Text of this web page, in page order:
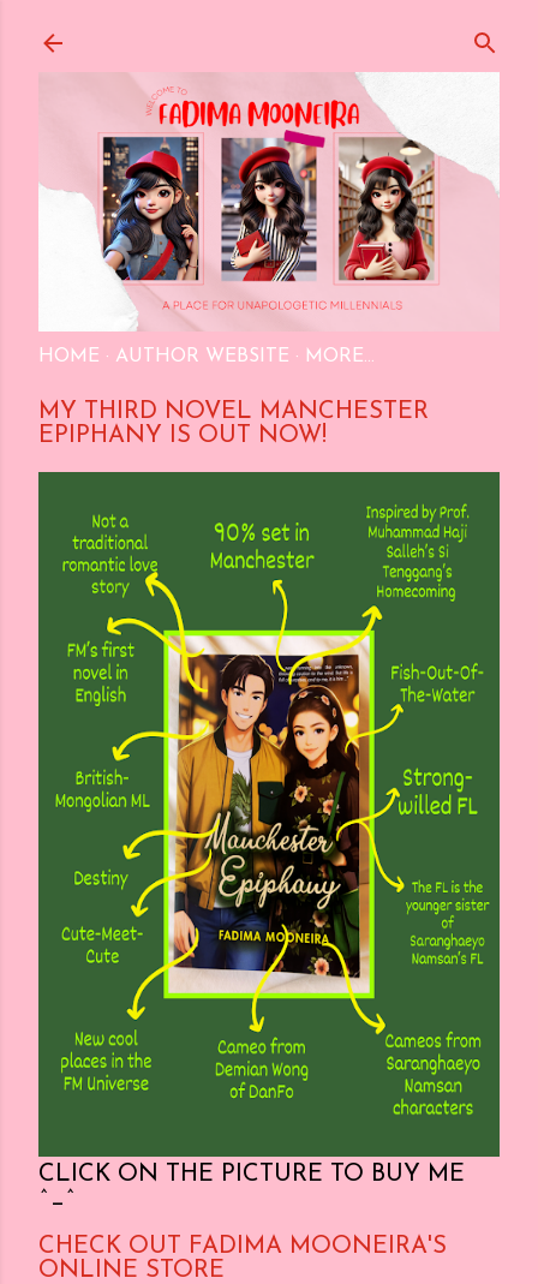
HOME AUTHOR WEBSITE MORE…
MY THIRD NOVEL MANCHESTER
EPIPHANY IS OUT NOW!
CLICK ON THE PICTURE TO BUY ME
^_^
CHECK OUT FADIMA MOONEIRA'S
ONLINE STORE